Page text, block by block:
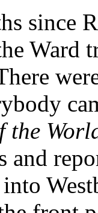
since
Ward
the
and